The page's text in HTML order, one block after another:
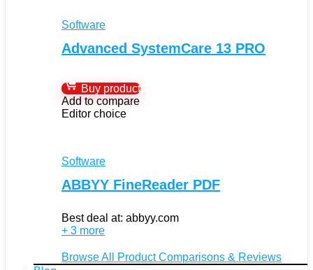
Software
Advanced SystemCare 13 PRO
Buy product
Add to compare
Editor choice
Software
ABBYY FineReader PDF
Best deal at: abbyy.com
+ 3 more
Browse All Product Comparisons & Reviews